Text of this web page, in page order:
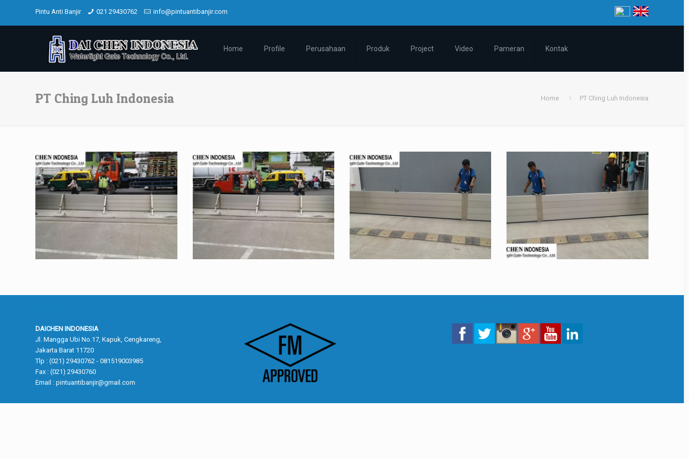
Pintu Anti Banjir 021 29430762 info@pintuantibanjir.com
Home Profile Perusahaan Produk Project Video Pameran Kontak
PT Ching Luh Indonesia Home PT Ching Luh Indonesia
DAICHEN INDONESIA
Jl. Mangga Ubi No.17, Kapuk, Cengkareng,
Jakarta Barat 11720
Tlp : (021) 29430762 - 081519003985
Fax : (021) 29430760
Email :pintuantibanjir@gmail.com